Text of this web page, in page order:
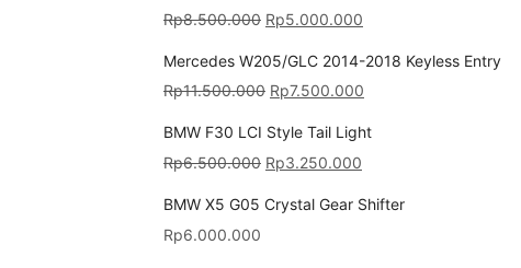
Rp8.500.000 Rp5.000.000
Mercedes W205/GLC 2014-2018 Keyless Entry
Rp11.500.000 Rp7.500.000
BMW F30 LCI Style Tail Light
Rp6.500.000 Rp3.250.000
BMW X5 G05 Crystal Gear Shifter
Rp6.000.000